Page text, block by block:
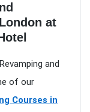
at
and
of our
Courses in